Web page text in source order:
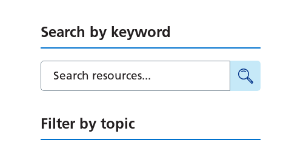
Search by keyword
Filter by topic